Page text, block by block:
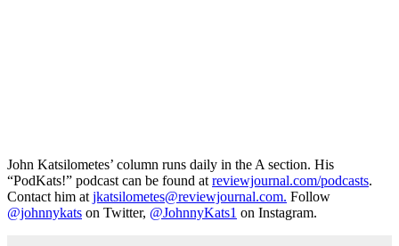
John Katsilometes’ column runs daily in the A section. His
“PodKats!” podcast can be found at reviewjournal.com/podcasts.
Contact him at jkatsilometes@reviewjournal.com. Follow
@johnnykats on Twitter, @JohnnyKats1 on Instagram.